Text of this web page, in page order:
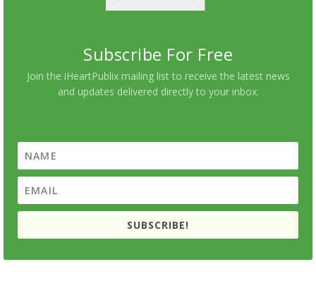
Subscribe For Free
Join the iHeartPublix mailing list to receive the latest news
and updates delivered directly to your inbox.
SUBSCRIBE!